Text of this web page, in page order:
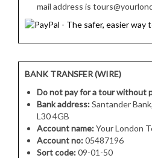
mail address is
BANK TRANSFER (WIRE)
Do not pay for a tour without
Bank address:Santander
L30 4GB
Account name:Your London
Account no:05487196
Sort code:09-01-50